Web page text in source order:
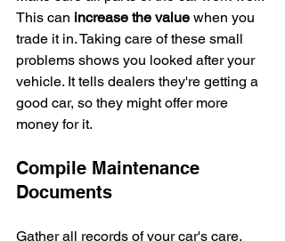
This can increase the value when you
trade it in. Taking care of these small
problems shows you looked after your
vehicle. It tells dealers they're getting a
good car, so they might offer more
money for it.
Compile Maintenance
Documents
Gather all records of your car's care.